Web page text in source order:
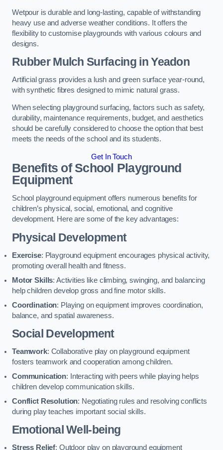
Wetpour is durable and long-lasting, capable of withstanding
heavy use and adverse weather conditions. It offers the
flexibility to customise playgrounds with various colours and
designs.
Rubber Mulch Surfacing in Yeadon
Artificial grass provides a lush and green surface year-round,
with synthetic fibres designed to mimic natural grass.
When selecting playground surfacing, factors such as safety,
durability, maintenance requirements, budget, and aesthetics
should be carefully considered to choose the option that best
meets the needs of the school and its students.
Get In Touch
Benefits of School Playground
Equipment
School playground equipment offers numerous benefits for
children’s physical, social, emotional, and cognitive
development. Here are some of the key advantages:
Physical Development
Exercise: Playground equipment encourages physical activity,
promoting overall health and fitness.
Motor Skills: Activities like climbing, swinging, and balancing
help children develop gross and fine motor skills.
Coordination: Playing on equipment improves coordination,
balance, and spatial awareness.
Social Development
Teamwork: Collaborative play on playground equipment
fosters teamwork and cooperation among children.
Communication: Interacting with peers while playing helps
children develop communication skills.
Conflict Resolution: Negotiating rules and resolving conflicts
during play teaches important social skills.
Emotional Well-being
Stress Relief: Outdoor play on playground equipment